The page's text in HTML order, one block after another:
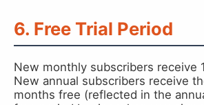
6. Free Trial Period
New monthly subscribers receive
New annual subscribers receive
months free (reflected in the